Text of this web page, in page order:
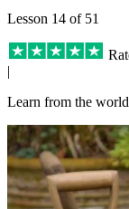
Lesson 14 of 51
|
Learn from the